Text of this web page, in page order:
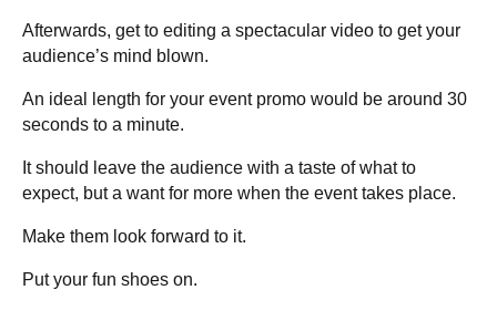
Afterwards, get to editing a spectacular video to get your
audience’s mind blown.
An ideal length for your event promo would be around 30
seconds to a minute.
It should leave the audience with a taste of what to
expect, but a want for more when the event takes place.
Make them look forward to it.
Put your fun shoes on.